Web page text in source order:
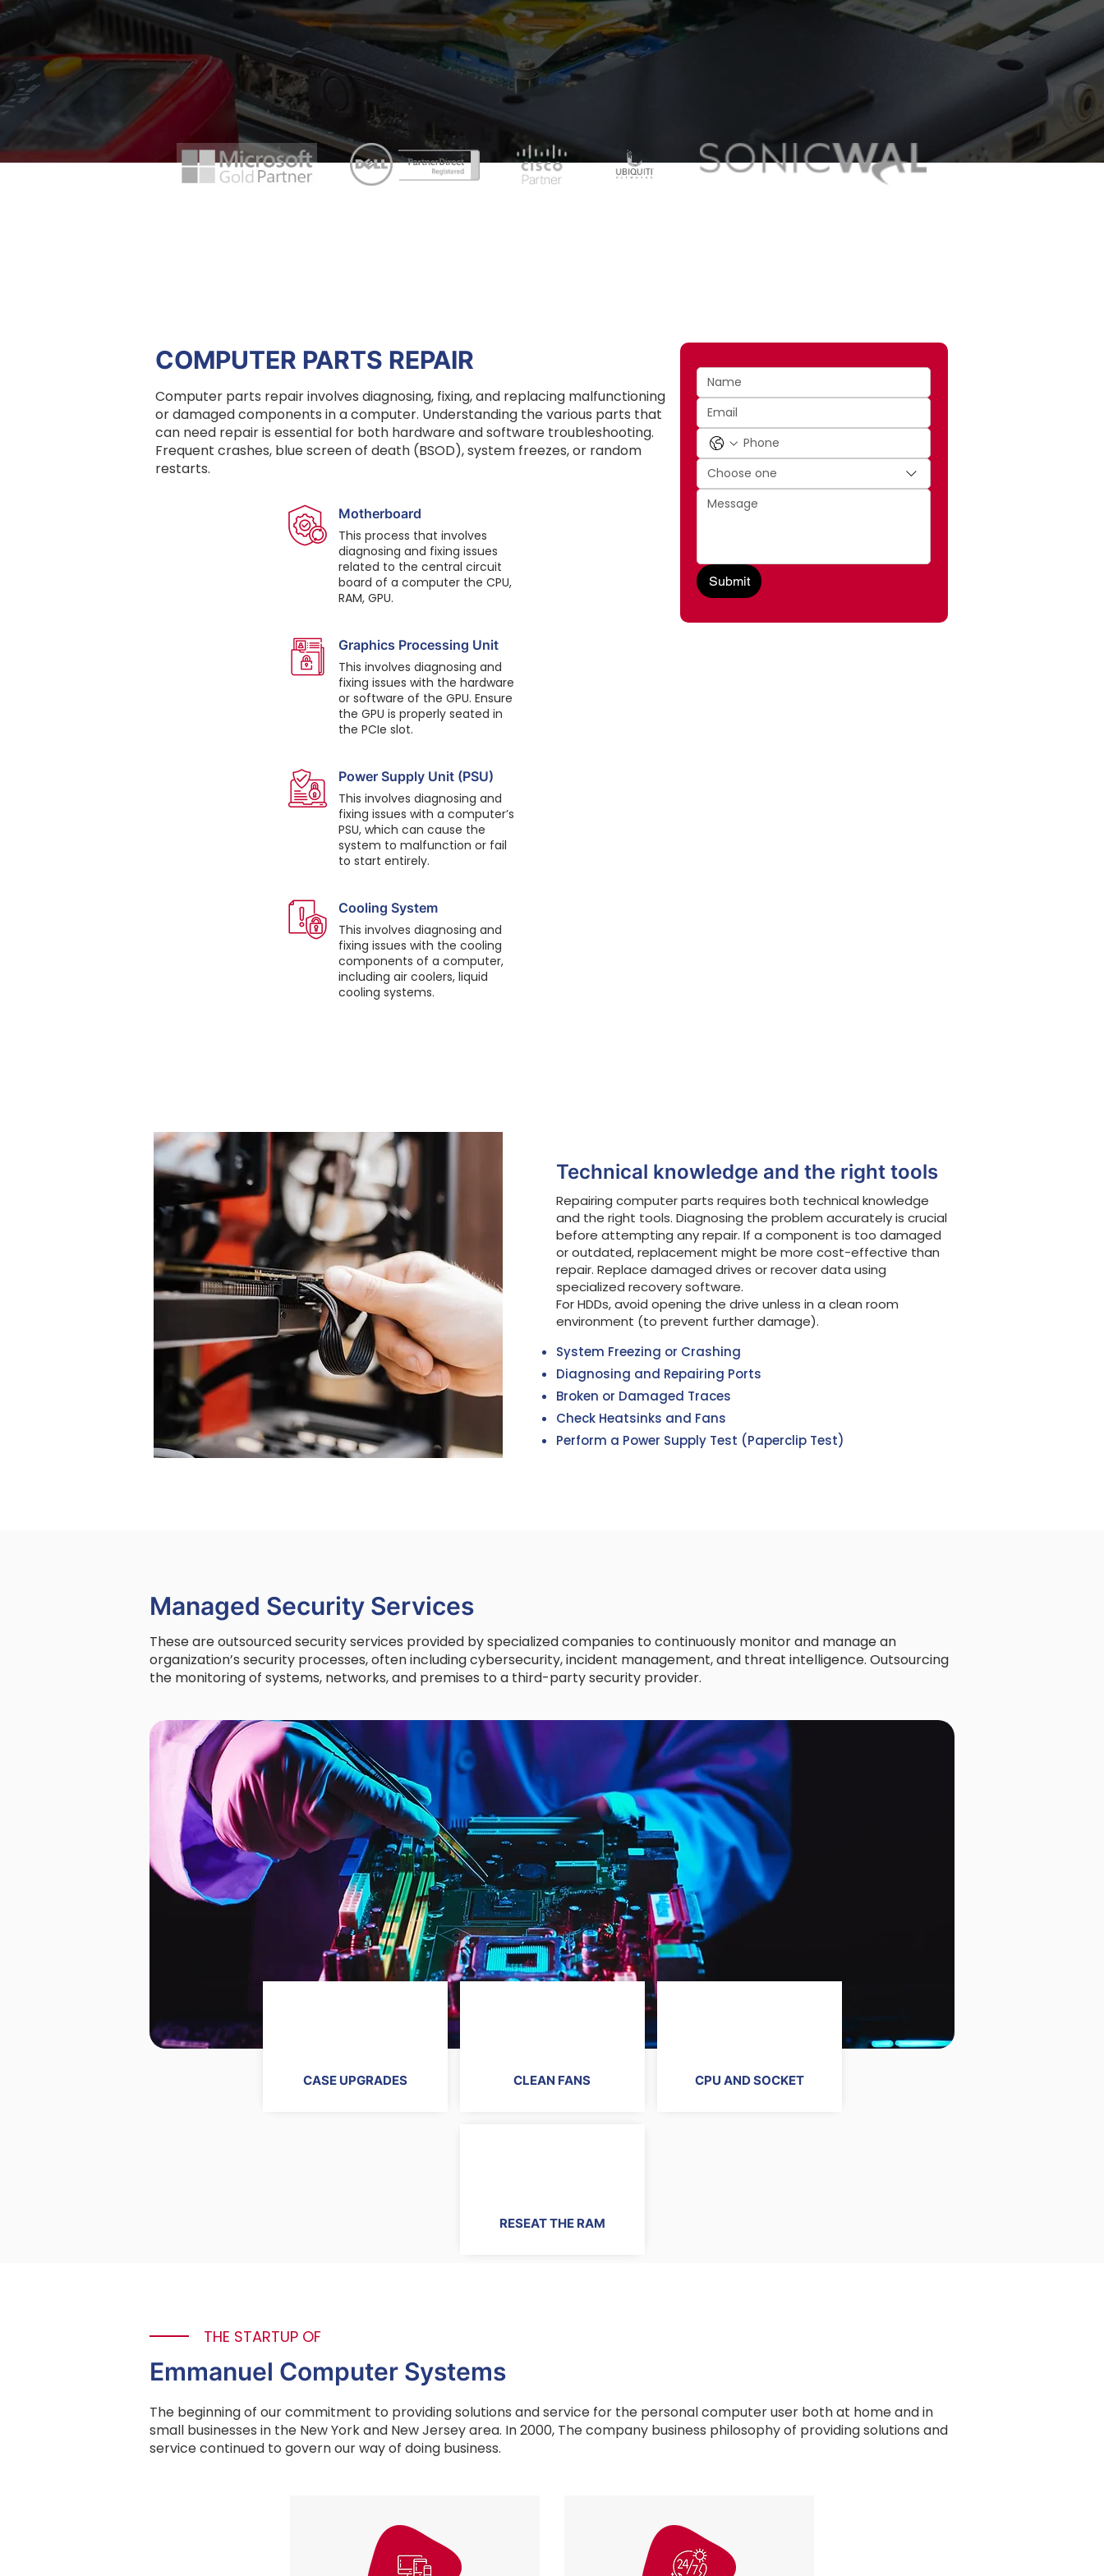
COMPUTER PARTS REPAIR
Computer parts repair involves diagnosing, fixing, and replacing malfunctioning
or damaged components in a computer. Understanding the various parts that
can need repair is essential for both hardware and software troubleshooting.
Frequent crashes, blue screen of death (BSOD), system freezes, or random
restarts.
Motherboard
This process that involves
diagnosing and fixing issues
related to the central circuit
board of a computer the CPU,
RAM, GPU.
Graphics Processing Unit
This involves diagnosing and
fixing issues with the hardware
or software of the GPU. Ensure
the GPU is properly seated in
the PCIe slot.
Power Supply Unit (PSU)
This involves diagnosing and
fixing issues with a computer’s
PSU, which can cause the
system to malfunction or fail
to start entirely.
Cooling System
This involves diagnosing and
fixing issues with the cooling
components of a computer,
including air coolers, liquid
cooling systems.
Choose one
Submit
Technical knowledge and the right tools
Repairing computer parts requires both technical knowledge
and the right tools. Diagnosing the problem accurately is crucial
before attempting any repair. If a component is too damaged
or outdated, replacement might be more cost-effective than
repair. Replace damaged drives or recover data using
specialized recovery software.
For HDDs, avoid opening the drive unless in a clean room
environment (to prevent further damage).
System Freezing or Crashing
Diagnosing and Repairing Ports
Broken or Damaged Traces
Check Heatsinks and Fans
Perform a Power Supply Test (Paperclip Test)
Managed Security Services
These are outsourced security services provided by specialized companies to continuously monitor and manage an
organization’s security processes, often including cybersecurity, incident management, and threat intelligence. Outsourcing
the monitoring of systems, networks, and premises to a third-party security provider.
CASE UPGRADES CLEAN FANS CPU AND SOCKET
RESEAT THE RAM
THE STARTUP OF
Emmanuel Computer Systems
The beginning of our commitment to providing solutions and service for the personal computer user both at home and in
small businesses in the New York and New Jersey area. In 2000, The company business philosophy of providing solutions and
service continued to govern our way of doing business.